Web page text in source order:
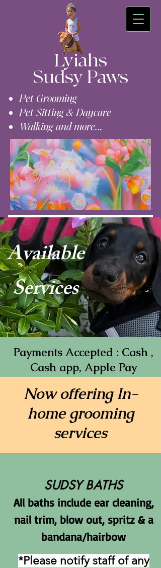
Lyiahs
Sudsy Paws
Contact Us (609)-224-0954
Pet Grooming
Pet Sitting & Daycare
Walking and more...
Available
Services
Payments Accepted : Cash ,
Cash app, Apple Pay
Now offering In-
home grooming
services
SUDSY BATHS
All baths include ear cleaning,
nail trim, blow out, spritz & a
bandana/hairbow
*Please notify staff of any